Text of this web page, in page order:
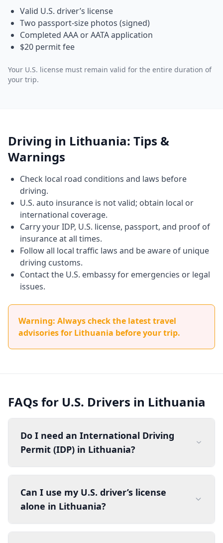
Valid U.S. driver’s license
Two passport-size photos (signed)
Completed AAA or AATA application
$20 permit fee
Your U.S. license must remain valid for the entire duration of
your trip.
Driving in Lithuania: Tips &
Warnings
Check local road conditions and laws before
driving.
U.S. auto insurance is not valid; obtain local or
international coverage.
Carry your IDP, U.S. license, passport, and proof of
insurance at all times.
Follow all local traffic laws and be aware of unique
driving customs.
Contact the U.S. embassy for emergencies or legal
issues.
Warning: Always check the latest travel
advisories for Lithuania before your trip.
FAQs for U.S. Drivers in Lithuania
Do I need an International Driving
Permit (IDP) in Lithuania?
Can I use my U.S. driver’s license
alone in Lithuania?